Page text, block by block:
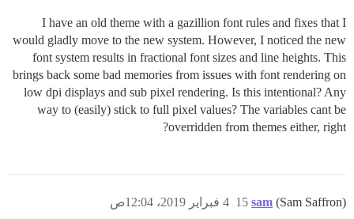
I have an old theme with a gazillion font rules and fixes that I
would gladly move to the new system. However, I noticed the new
font system results in fractional font sizes and line heights. This
brings back some bad memories from issues with font rendering on
low dpi displays and sub pixel rendering. Is this intentional? Any
way to (easily) stick to full pixel values? The variables cant be
overridden from themes either, right?
sam (Sam Saffron) 4 فبراير 2019، 12:04ص 15